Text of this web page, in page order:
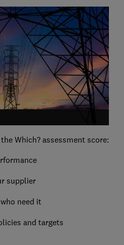
Which? assessment score:
supplier
need it
and targets